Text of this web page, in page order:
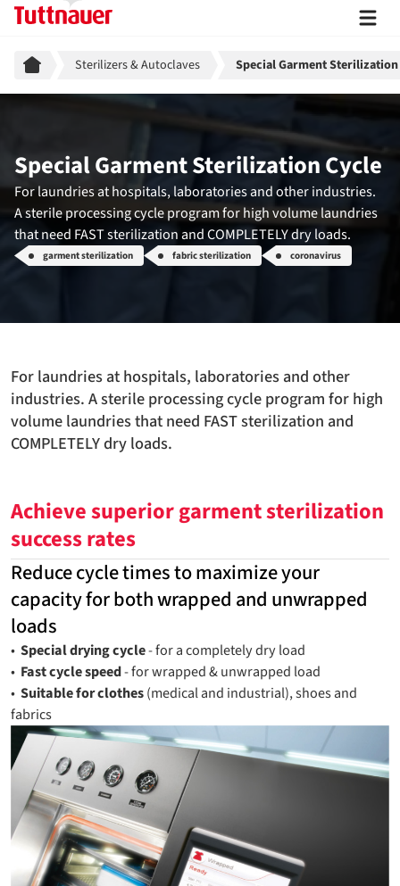
BreadcrumbSterilizers & Autoclaves Special Garment Sterilization
Special Garment Sterilization Cycle
For laundries at hospitals, laboratories and other industries.
A sterile processing cycle program for high volume laundries
that need FAST sterilization and COMPLETELY dry loads.
garment sterilization fabric sterilization coronavirus
For laundries at hospitals, laboratories and other
industries. A sterile processing cycle program for high
volume laundries that need FAST sterilization and
COMPLETELY dry loads.
Achieve superior garment sterilization
success rates
Reduce cycle times to maximize your
capacity for both wrapped and unwrapped
loads
• Special drying cycle- for a completely dry load
• Fast cycle speed- for wrapped & unwrapped load
• Suitable for clothes(medical and industrial), shoes and
fabrics